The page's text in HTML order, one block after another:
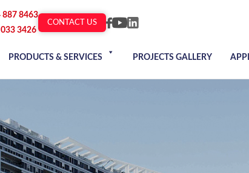
887 8463
3426
CONTACT US
PRODUCTS & SERVICES PROJECTS GALLERY